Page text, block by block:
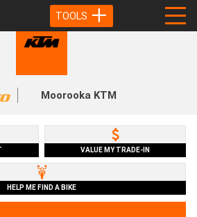
TOOLS
Moorooka KTM
VALUE MY TRADE-IN
HELP ME FIND A BIKE